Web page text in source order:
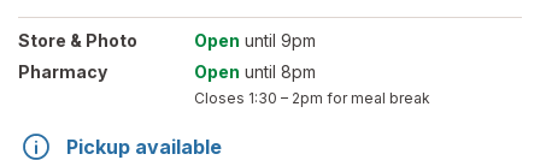
Store & Photo Open until 9pm
Pharmacy
Open until 8pm
Closes 1:30 – 2pm for meal break
Pickup available